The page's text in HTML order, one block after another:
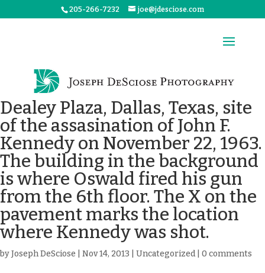
205-266-7232 joe@jdesciose.com
Dealey Plaza, Dallas, Texas, site
of the assasination of John F.
Kennedy on November 22, 1963.
The building in the background
is where Oswald fired his gun
from the 6th floor. The X on the
pavement marks the location
where Kennedy was shot.
byJoseph DeSciose Nov 14, 2013 Uncategorized| 0 comments